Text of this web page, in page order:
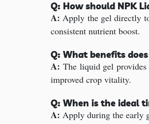
Q: How should NPK
A: Apply the gel directly
consistent nutrient boost.
Q: What benefits
A: The liquid gel
improved crop vitality.
Q: When is the ideal
A: Apply during the early